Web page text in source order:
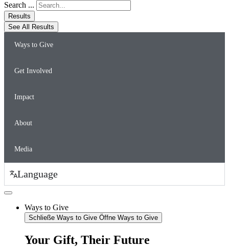
Search ...
Results
See All Results
Ways to Give
Get Involved
Impact
About
Media
Language
Ways to Give
Schließe Ways to Give Öffne Ways to Give
Your Gift, Their Future